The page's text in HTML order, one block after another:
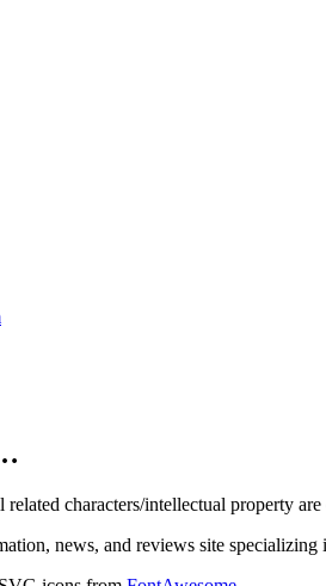
related characters/intellectual property
news, and reviews site specializing